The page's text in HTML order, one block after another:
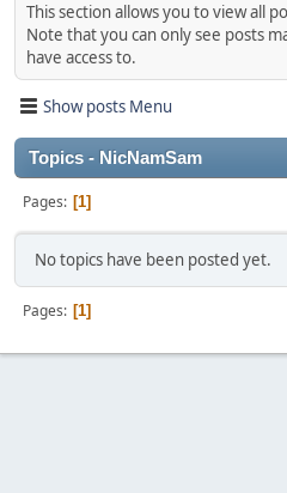
This section allows you to view all
Note that you can only see posts
have access to.
Show posts Menu
Topics - NicNamSam
Pages 1
No topics have been posted yet.
Pages 1